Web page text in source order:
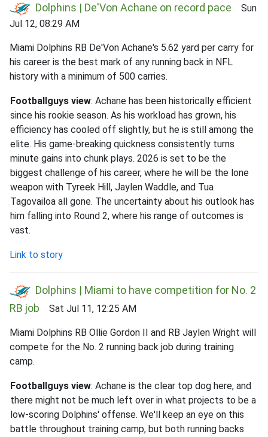
Dolphins | De'Von Achane on record pace Sun
Jul 12, 08:29 AM
Miami Dolphins RB De'Von Achane's 5.62 yard per carry for
his career is the best mark of any running back in NFL
history with a minimum of 500 carries.
Footballguys view: Achane has been historically efficient
since his rookie season. As his workload has grown, his
efficiency has cooled off slightly, but he is still among the
elite. His game-breaking quickness consistently turns
minute gains into chunk plays. 2026 is set to be the
biggest challenge of his career, where he will be the lone
weapon with Tyreek Hill, Jaylen Waddle, and Tua
Tagovailoa all gone. The uncertainty about his outlook has
him falling into Round 2, where his range of outcomes is
vast.
Link to story
Dolphins | Miami to have competition for No. 2
RB job Sat Jul 11, 12:25 AM
Miami Dolphins RB Ollie Gordon II and RB Jaylen Wright will
compete for the No. 2 running back job during training
camp.
Footballguys view: Achane is the clear top dog here, and
there might not be much left over in what projects to be a
low-scoring Dolphins' offense. We'll keep an eye on this
battle throughout training camp, but both running backs